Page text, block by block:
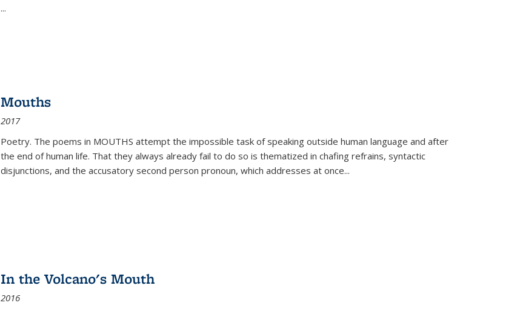
...
Mouths
2017
Poetry. The poems in MOUTHS attempt the impossible task of speaking outside human language and after
the end of human life. That they always already fail to do so is thematized in chafing refrains, syntactic
disjunctions, and the accusatory second person pronoun, which addresses at once...
In the Volcano's Mouth
2016